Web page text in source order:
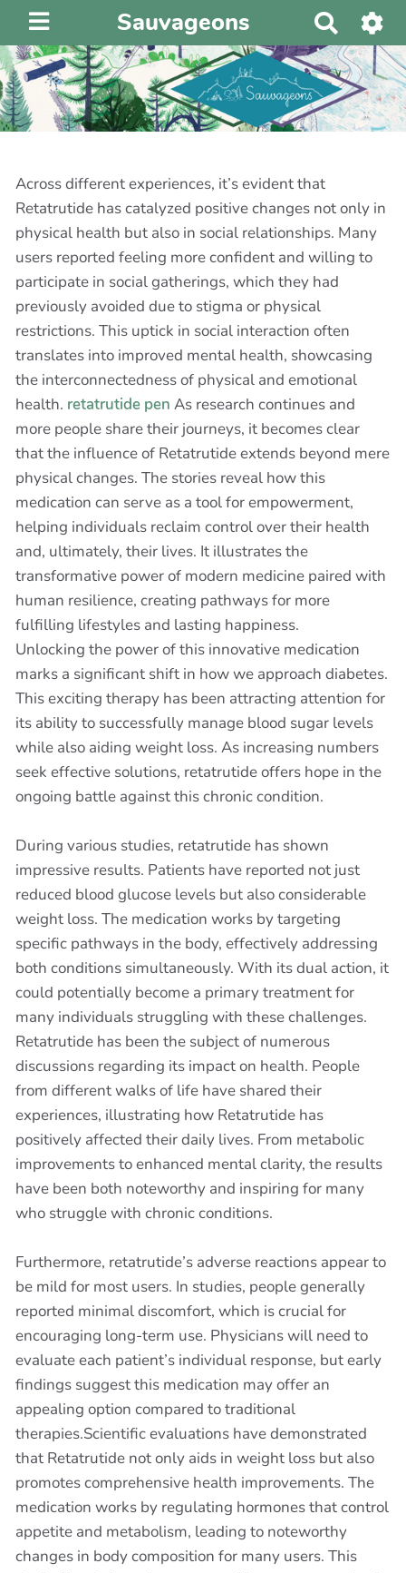
Sauvageons
e
c
h
e
r
e
r
Across different experiences, it’s evident that
Retatrutide has catalyzed positive changes not only in
physical health but also in social relationships. Many
users reported feeling more confident and willing to
participate in social gatherings, which they had
previously avoided due to stigma or physical
restrictions. This uptick in social interaction often
translates into improved mental health, showcasing
the interconnectedness of physical and emotional
health. retatrutide pen As research continues and
more people share their journeys, it becomes clear
that the influence of Retatrutide extends beyond mere
physical changes. The stories reveal how this
medication can serve as a tool for empowerment,
helping individuals reclaim control over their health
and, ultimately, their lives. It illustrates the
transformative power of modern medicine paired with
human resilience, creating pathways for more
fulfilling lifestyles and lasting happiness.
Unlocking the power of this innovative medication
marks a significant shift in how we approach diabetes.
This exciting therapy has been attracting attention for
its ability to successfully manage blood sugar levels
while also aiding weight loss. As increasing numbers
seek effective solutions, retatrutide offers hope in the
ongoing battle against this chronic condition.
During various studies, retatrutide has shown
impressive results. Patients have reported not just
reduced blood glucose levels but also considerable
weight loss. The medication works by targeting
specific pathways in the body, effectively addressing
both conditions simultaneously. With its dual action, it
could potentially become a primary treatment for
many individuals struggling with these challenges.
Retatrutide has been the subject of numerous
discussions regarding its impact on health. People
from different walks of life have shared their
experiences, illustrating how Retatrutide has
positively affected their daily lives. From metabolic
improvements to enhanced mental clarity, the results
have been both noteworthy and inspiring for many
who struggle with chronic conditions.
Furthermore, retatrutide’s adverse reactions appear to
be mild for most users. In studies, people generally
reported minimal discomfort, which is crucial for
encouraging long-term use. Physicians will need to
evaluate each patient’s individual response, but early
findings suggest this medication may offer an
appealing option compared to traditional
therapies.Scientific evaluations have demonstrated
that Retatrutide not only aids in weight loss but also
promotes comprehensive health improvements. The
medication works by regulating hormones that control
appetite and metabolism, leading to noteworthy
changes in body composition for many users. This